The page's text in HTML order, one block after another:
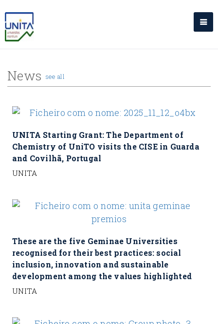
News see all
UNITA Starting Grant: The Department of
Chemistry of UniTO visits the CISE in Guarda
and Covilhã, Portugal
UNITA
These are the five Geminae Universities
recognised for their best practices: social
inclusion, innovation and sustainable
development among the values highlighted
UNITA